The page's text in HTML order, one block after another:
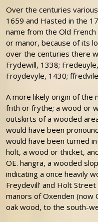
Over the centuries
1659 and Hasted in the
name from the Old French
or manor, because of its
over the centuries there
Frydewill, 1338;
Froydevyle, 1430;
A more likely origin of the
frith or frythe; a wood or
outskirts of a wooded
would have been
would have been turned
holt, a wood or thicket,
OE. hangra, a wooded
indicating a once heavily
Freydevill’ and Holt
manors of Oxenden (now
oak wood, to the south-